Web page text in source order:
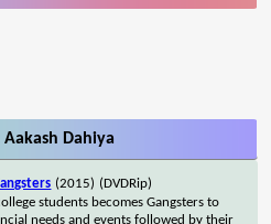
Dahiya
(2015) (DVDRip)
students becomes Gangsters to
needs and events followed by their